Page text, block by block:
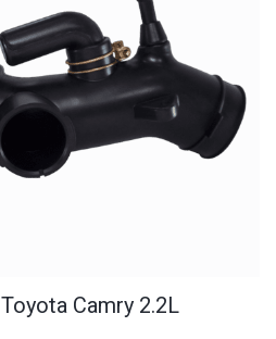
Camry 2.2L